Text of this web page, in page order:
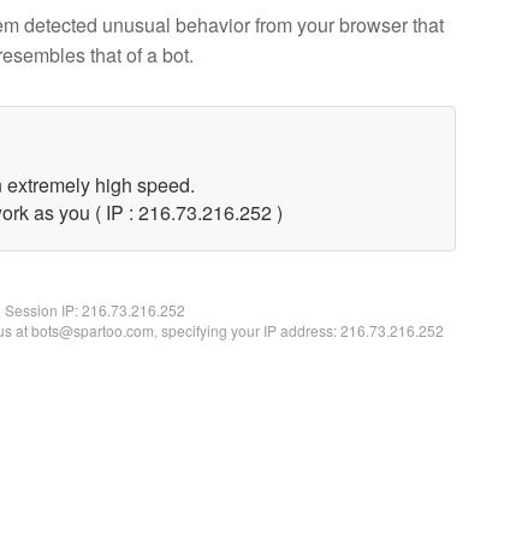
detected unusual behavior from your browser that
that of a bot.
high speed.
as you ( IP : 216.73.216.252 )
Session IP:216.73.216.252
at bots@spartoo.com, specifying your IP address: 216.73.216.252